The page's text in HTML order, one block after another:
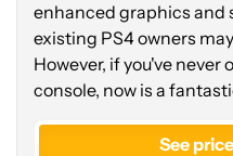
enhanced graphics and
existing PS4 owners
However, if you've never
console, now is a
See